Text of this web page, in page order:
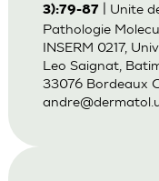
3):79-87
| Unite
Pathologie
INSERM 0217,
Leo Saignat,
33076 Bordeaux